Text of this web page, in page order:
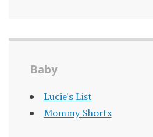
Baby
Lucie's List
Mommy Shorts